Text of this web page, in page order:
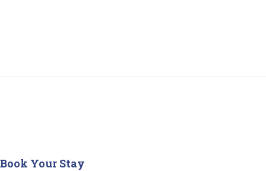
Book Your Stay